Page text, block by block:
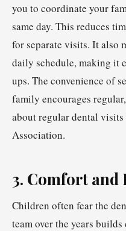
you to coordinate your
same day. This reduces
for separate visits. It also
daily schedule, making it
ups. The convenience of
family encourages
about regular dental
Association.
3. Comfort
Children often fear the
team over the years